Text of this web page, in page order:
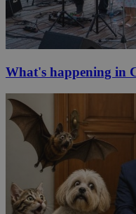
What's happening in